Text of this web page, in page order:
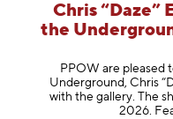
Chris “Daze”
the
PPOW are pleased
Underground, Chris
with the gallery. The
2026.